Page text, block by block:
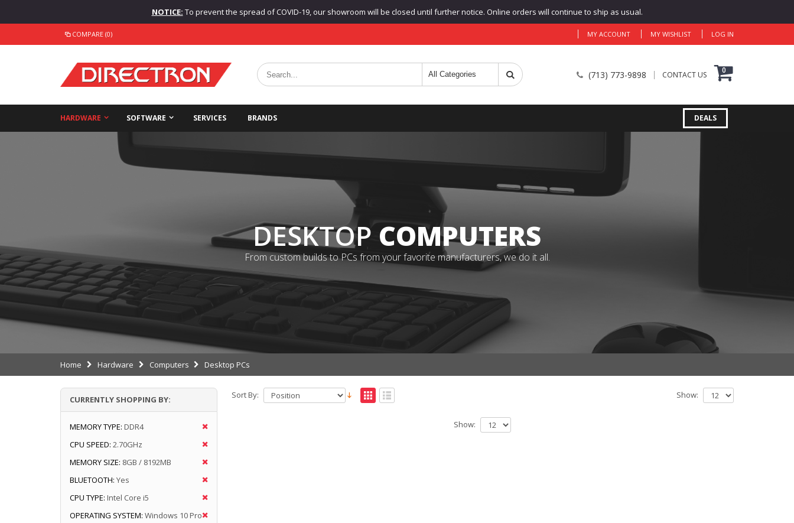
NOTICE: To prevent the spread of COVID-19, our showroom will be closed until further notice. Online orders will continue to ship as usual.
COMPARE (0) MY ACCOUNT MY WISHLIST LOG IN
(713) 773-9898 CONTACT US 0
HARDWARE SOFTWARE SERVICES BRANDS DEALS
DESKTOPCOMPUTERS
From custom builds to PCs from your favorite manufacturers, we do it all.
Home Hardware Computers Desktop PCs
Sort By: Show:
Show:
CURRENTLY SHOPPING BY:
MEMORY TYPE: DDR4
CPU SPEED: 2.70GHz
MEMORY SIZE: 8GB / 8192MB
BLUETOOTH: Yes
CPU TYPE: Intel Core i5
OPERATING SYSTEM: Windows 10 Pro